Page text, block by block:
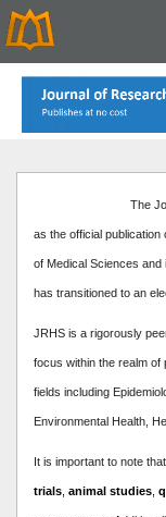
The
as the official
of Medical Sciences
has transitioned to an
JRHS is a rigorously
focus within the realm of
fields including
Environmental Health,
It is important to note
trials animal studies